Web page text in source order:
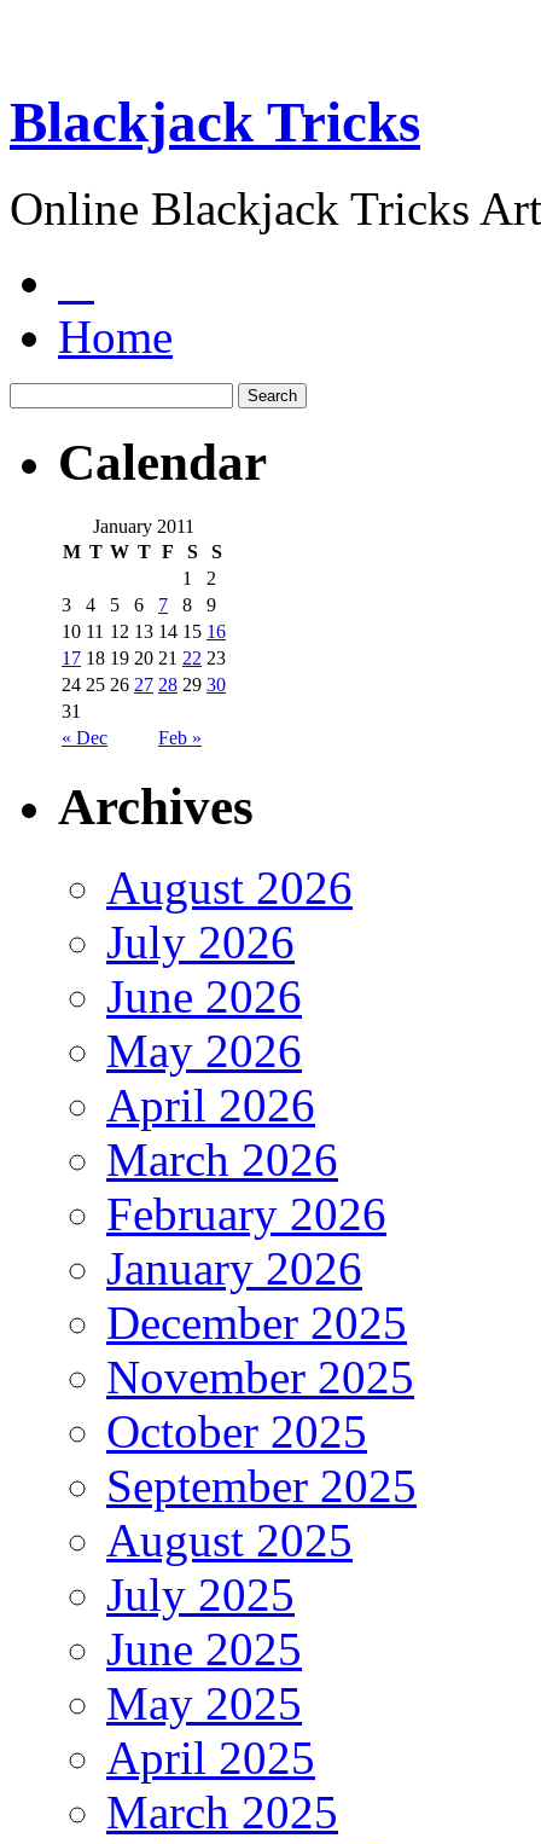
Blackjack Tricks
Online Blackjack Tricks
Home
Calendar
January 2011
M T W T F S S
« Dec Feb »
1
2
3
4 5 6 7 8
9
10 11 12 13 14 15 16
17 18 19 20 21 22 23
24 25 26 27 28 29 30
31
Archives
August 2026
July 2026
June 2026
May 2026
April 2026
March 2026
February 2026
January 2026
December 2025
November 2025
October 2025
September 2025
August 2025
July 2025
June 2025
May 2025
April 2025
March 2025